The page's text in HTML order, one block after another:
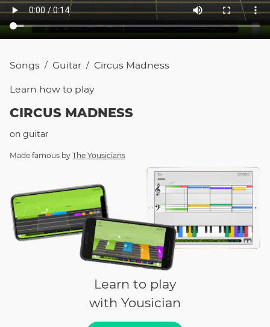
Songs / Guitar / Circus Madness
Learn how to play
CIRCUS MADNESS
on guitar
Made famous by The Yousicians
Learn to play
with Yousician